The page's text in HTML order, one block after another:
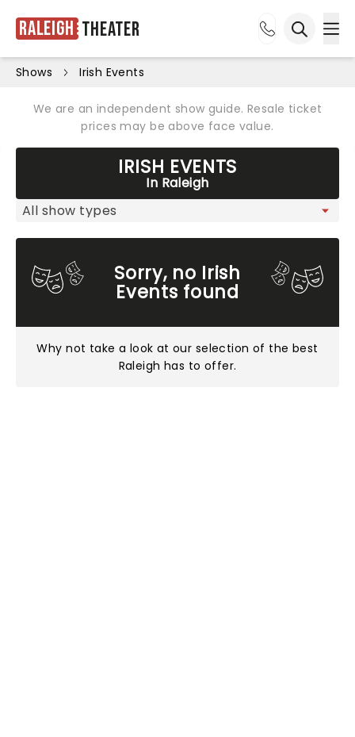
Raleigh Theater
Shows Irish Events
We are an independent show guide. Resale ticket
prices may be above face value.
IRISH EVENTS
In Raleigh
Sorry, no Irish
Events found
Why not take a look atour selection of the best
Raleigh has to offer.